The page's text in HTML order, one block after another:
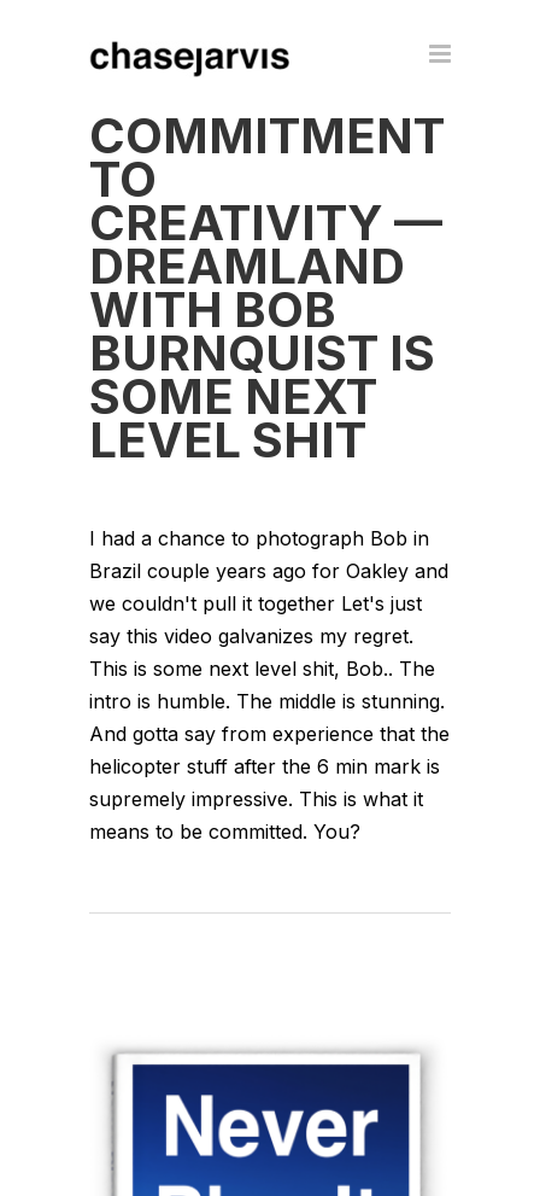
COMMITMENT
TO
CREATIVITY —
DREAMLAND
WITH BOB
BURNQUIST IS
SOME NEXT
LEVEL SHIT
I had a chance to photograph Bob in
Brazil couple years ago for Oakley and
we couldn't pull it together Let's just
say this video galvanizes my regret.
This is some next level shit, Bob.. The
intro is humble. The middle is stunning.
And gotta say from experience that the
helicopter stuff after the 6 min mark is
supremely impressive. This is what it
means to be committed. You?